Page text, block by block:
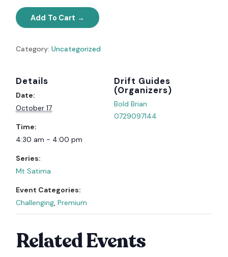
Add To Cart
Category:Uncategorized
Details
Date:
October 17
Time:
4:30 am - 4:00 pm
Series:
Mt Satima
Event Categories:
Challenging,Premium
Organizer
Bold Brian
0729097144
Related Events